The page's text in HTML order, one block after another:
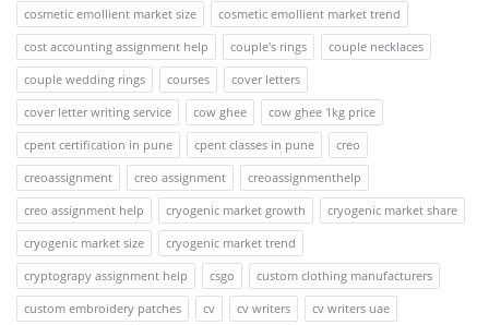
cosmetic emollient market size
cosmetic emollient market trend
cost accounting assignment help
couple's rings
couple necklaces
couple wedding rings
courses
cover letters
cover letter writing service
cow ghee
cow ghee 1kg price
cpent certification in pune
cpent classes in pune
creo
creoassignment
creo assignment
creoassignmenthelp
creo assignment help
cryogenic market growth
cryogenic market share
cryogenic market size
cryogenic market trend
cryptograpy assignment help
csgo
custom clothing manufacturers
custom embroidery patches
cv cv writers
cv writers uae